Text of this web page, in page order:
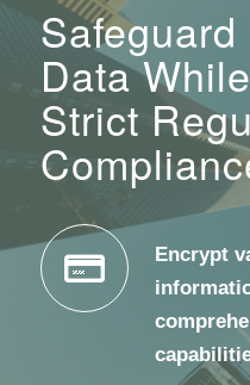
Data
Strict
Encrypt